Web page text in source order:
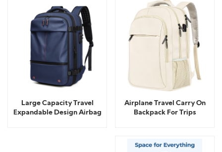
Large Capacity Travel
Expandable Design Airbag
Airplane Travel Carry On
Backpack For Trips